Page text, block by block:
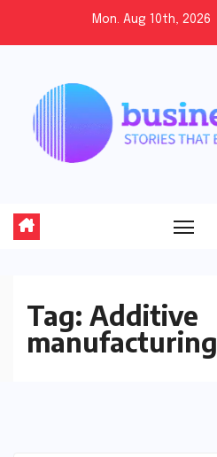
Mon. Aug 10th, 2026
Tag: Additive
manufacturing